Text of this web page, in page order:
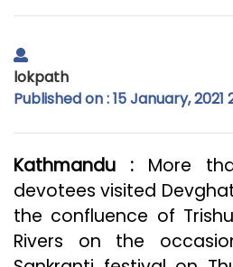
lokpath
Published on : 15 January, 2021
Kathmandu : More
devotees visited
the confluence of
Rivers on the